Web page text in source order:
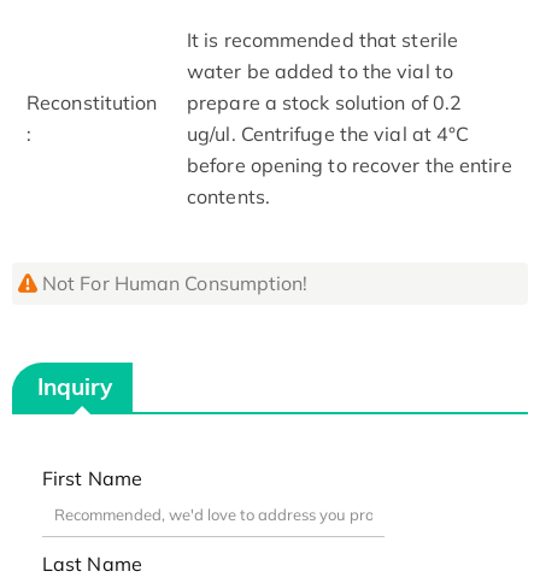
Reconstitution
:
It is recommended that sterile
water be added to the vial to
prepare a stock solution of 0.2
ug/ul. Centrifuge the vial at 4°C
before opening to recover the entire
contents.
Not For Human Consumption!
Inquiry
First Name
Last Name